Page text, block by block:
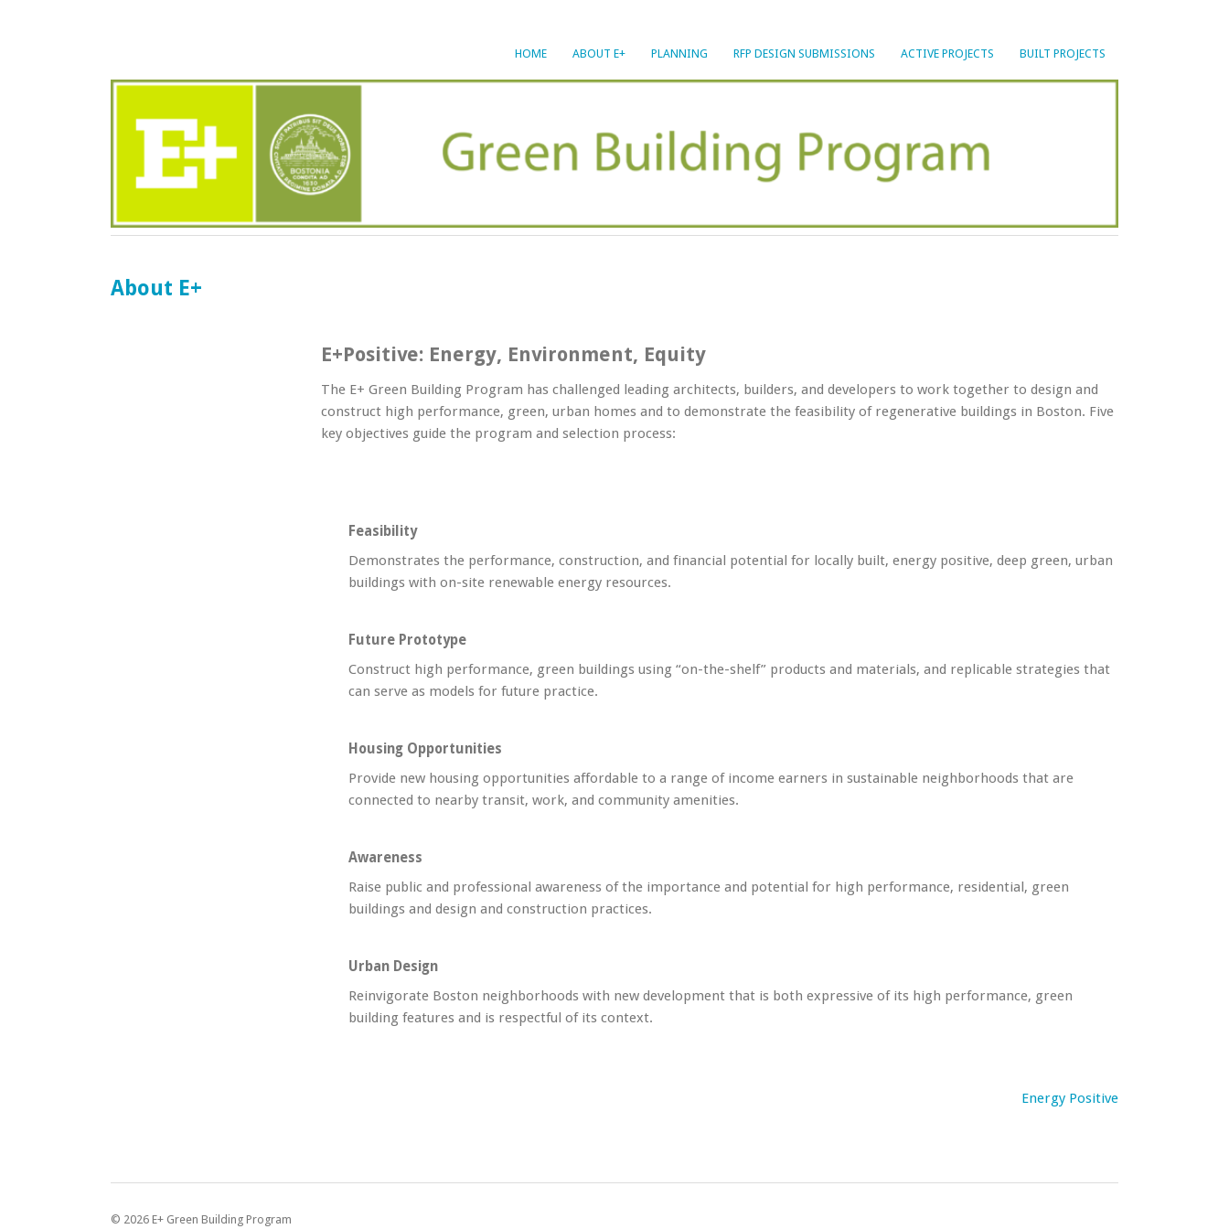
HOME ABOUT E+ PLANNING RFP DESIGN SUBMISSIONS ACTIVE PROJECTS BUILT PROJECTS
About E+
E+Positive: Energy, Environment, Equity
The E+ Green Building Program has challenged leading architects, builders, and developers to work together to design and
construct high performance, green, urban homes and to demonstrate the feasibility of regenerative buildings in Boston. Five
key objectives guide the program and selection process:
Feasibility
Demonstrates the performance, construction, and financial potential for locally built, energy positive, deep green, urban
buildings with on-site renewable energy resources.
Future Prototype
Construct high performance, green buildings using “on-the-shelf” products and materials, and replicable strategies that
can serve as models for future practice.
Housing Opportunities
Provide new housing opportunities affordable to a range of income earners in sustainable neighborhoods that are
connected to nearby transit, work, and community amenities.
Awareness
Raise public and professional awareness of the importance and potential for high performance, residential, green
buildings and design and construction practices.
Urban Design
Reinvigorate Boston neighborhoods with new development that is both expressive of its high performance, green
building features and is respectful of its context.
Energy Positive
© 2026 E+ Green Building Program